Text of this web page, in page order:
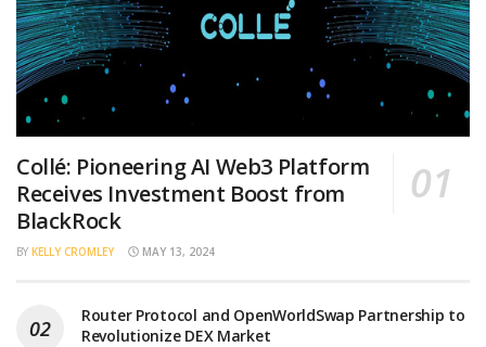
Collé: Pioneering AI Web3 Platform
Receives Investment Boost from
BlackRock
BY KELLY CROMLEY MAY 13, 2024
Router Protocol and OpenWorldSwap Partnership to
Revolutionize DEX Market